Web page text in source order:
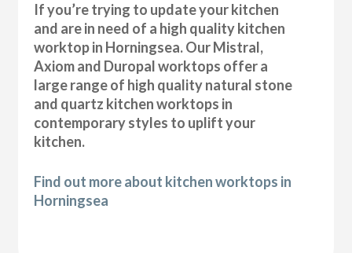
If you’re trying to update your kitchen
and are in need of a high quality kitchen
worktop in Horningsea. Our Mistral,
Axiom and Duropal worktops offer a
large range of high quality natural stone
and quartz kitchen worktops in
contemporary styles to uplift your
kitchen.
Find out more about kitchen worktops in
Horningsea